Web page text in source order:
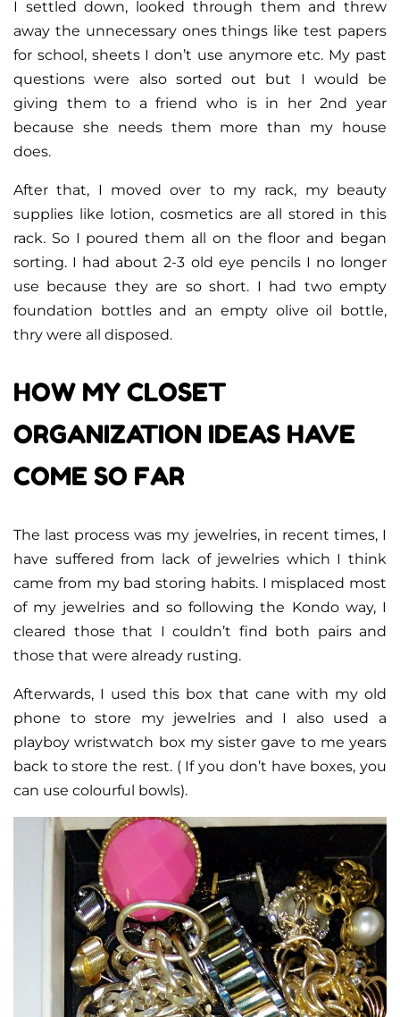
I settled down, looked through them and threw
away the unnecessary ones things like test papers
for school, sheets I don’t use anymore etc. My past
questions were also sorted out but I would be
giving them to a friend who is in her 2nd year
because she needs them more than my house
does.
After that, I moved over to my rack, my beauty
supplies like lotion, cosmetics are all stored in this
rack. So I poured them all on the floor and began
sorting. I had about 2-3 old eye pencils I no longer
use because they are so short. I had two empty
foundation bottles and an empty olive oil bottle,
thry were all disposed.
HOW MY CLOSET
ORGANIZATION IDEAS HAVE
COME SO FAR
The last process was my jewelries, in recent times, I
have suffered from lack of jewelries which I think
came from my bad storing habits. I misplaced most
of my jewelries and so following the Kondo way, I
cleared those that I couldn’t find both pairs and
those that were already rusting.
Afterwards, I used this box that cane with my old
phone to store my jewelries and I also used a
playboy wristwatch box my sister gave to me years
back to store the rest. ( If you don’t have boxes, you
can use colourful bowls).